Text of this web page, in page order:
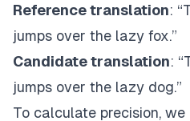
Reference translation:
jumps over the lazy fox.”
Candidate translation:
jumps over the lazy dog.”
To calculate precision,